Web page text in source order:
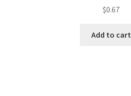
$0.67
Add to cart